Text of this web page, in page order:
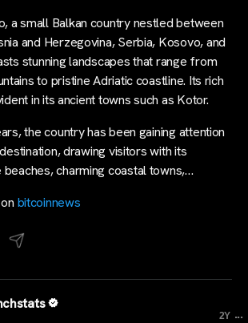
a small Balkan country nestled between
and Herzegovina, Serbia, Kosovo, and
stunning landscapes that range from
to pristine Adriatic coastline. Its rich
in its ancient towns such as Kotor.
the country has been gaining attention
drawing visitors with its
charming coastal towns,…
bitcoinnews
2Y ...